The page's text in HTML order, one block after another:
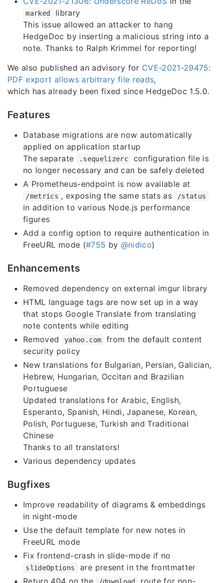
marked
library
This issue allowed an attacker to hang
HedgeDoc by inserting a malicious string into a
note. Thanks to Ralph Krimmel for reporting!
We also published an advisory for CVE-2021-29475:
PDF export allows arbitrary file reads,
which has already been fixed since HedgeDoc 1.5.0.
Features
Database migrations are now automatically
applied on application startup
The separate
.sequelizerc
configuration file is
no longer necessary and can be safely deleted
A Prometheus-endpoint is now available at
/metrics , exposing the same stats as /status
in addition to various Node.js performance
figures
Add a config option to require authentication in
FreeURL mode (#755 by @nidico)
Enhancements
Removed dependency on external imgur library
HTML language tags are now set up in a way
that stops Google Translate from translating
note contents while editing
Removed
yahoo.com
from the default content
security policy
New translations for Bulgarian, Persian, Galician,
Hebrew, Hungarian, Occitan and Brazilian
Portuguese
Updated translations for Arabic, English,
Esperanto, Spanish, Hindi, Japanese, Korean,
Polish, Portuguese, Turkish and Traditional
Chinese
Thanks to all translators!
Various dependency updates
Bugfixes
Improve readability of diagrams & embeddings
in night-mode
Use the default template for new notes in
FreeURL mode
Fix frontend-crash in slide-mode if no
slideOptions
are present in the frontmatter
Return 404 on the
route for non-